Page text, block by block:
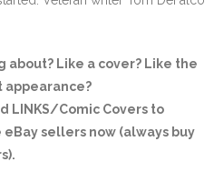
about? Like a cover? Like the
appearance?
LINKS/Comic Covers to
sellers now (always buy